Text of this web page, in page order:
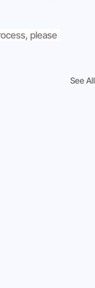
please
See All